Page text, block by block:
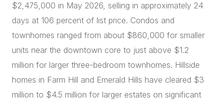
$2,475,000 in May 2026, selling in approximately 24
days at 106 percent of list price. Condos and
townhomes ranged from about $860,000 for smaller
units near the downtown core to just above $1.2
million for larger three-bedroom townhomes. Hillside
homes in Farm Hill and Emerald Hills have cleared $3
million to $4.5 million for larger estates on significant